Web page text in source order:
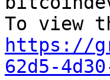
https://
62d5-